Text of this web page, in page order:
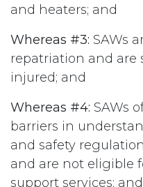
and heaters; and
Whereas #3: SAWs
repatriation and are
injured; and
Whereas #4: SAWs
barriers in
and safety
and are not eligible
support services; and